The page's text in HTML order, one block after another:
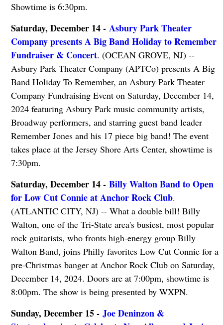
Showtime is 6:30pm.
Saturday, December 14 - Asbury Park Theater
Company presents A Big Band Holiday to Remember
Fundraiser & Concert. (OCEAN GROVE, NJ) --
Asbury Park Theater Company (APTCo) presents A Big
Band Holiday To Remember, an Asbury Park Theater
Company Fundraising Event on Saturday, December 14,
2024 featuring Asbury Park music community artists,
Broadway performers, and starring guest band leader
Remember Jones and his 17 piece big band! The event
takes place at the Jersey Shore Arts Center, showtime is
7:30pm.
Saturday, December 14 - Billy Walton Band to Open
for Low Cut Connie at Anchor Rock Club.
(ATLANTIC CITY, NJ) -- What a double bill! Billy
Walton, one of the Tri-State area's busiest, most popular
rock guitarists, who fronts high-energy group Billy
Walton Band, joins Philly favorites Low Cut Connie for a
pre-Christmas banger at Anchor Rock Club on Saturday,
December 14, 2024. Doors are at 7:00pm, showtime is
8:00pm. The show is being presented by WXPN.
Sunday, December 15 - Joe Deninzon &